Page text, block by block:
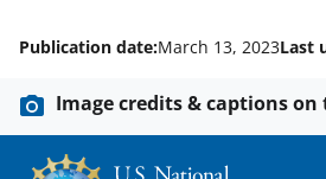
Publication date:March 13, 2023Last
Image credits & captions on